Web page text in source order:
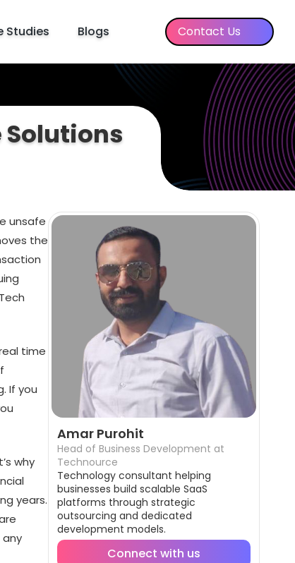
Studies Blogs Contact Us
Solutions
unsafe
the
time
If you
why
years.
Amar Purohit
Head of Business Development at
Technource
Technology consultant helping
businesses build scalable SaaS
platforms through strategic
outsourcing and dedicated
development models.
Connect with us